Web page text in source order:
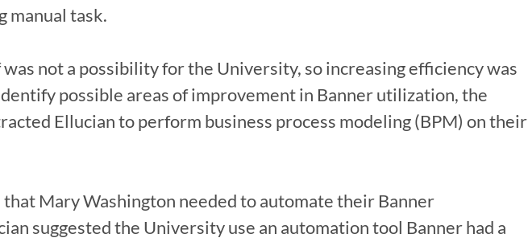
manual task.
not a possibility for the University, so increasing efficiency was
possible areas of improvement in Banner utilization, the
Ellucian to perform business process modeling (BPM) on their
that Mary Washington needed to automate their Banner
suggested the University use an automation tool Banner had a